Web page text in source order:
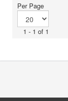
Per Page
1 - 1 of 1